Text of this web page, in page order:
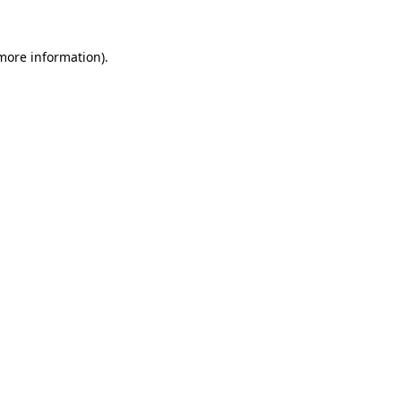
information).